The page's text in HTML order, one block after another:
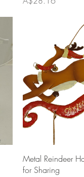
Metal Reindeer
for Sharing